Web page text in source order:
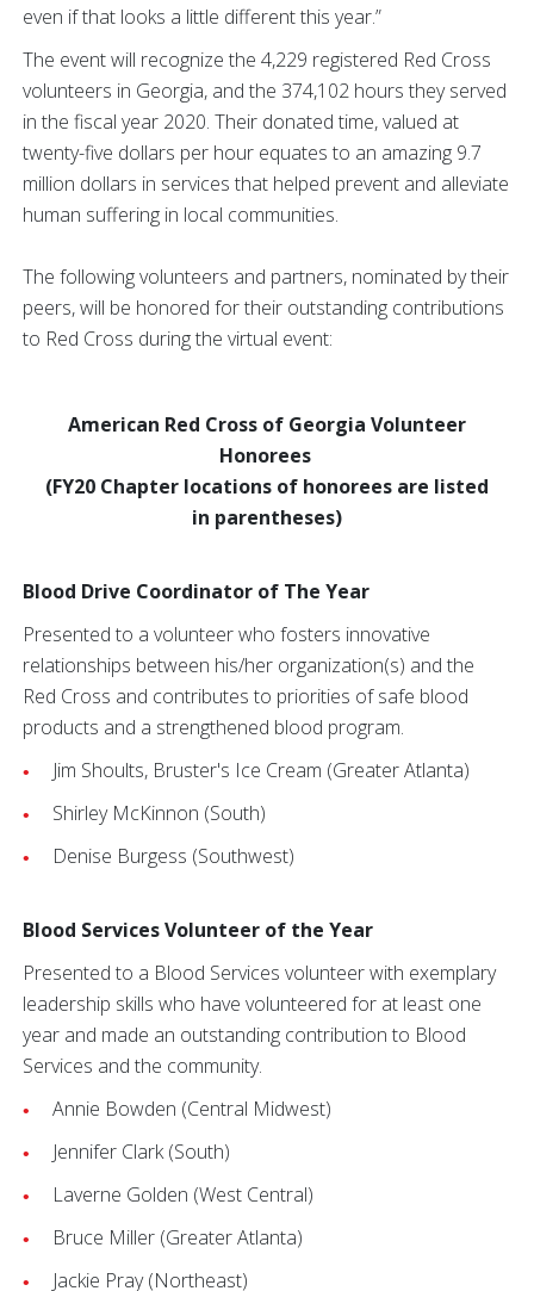
even if that looks a little different this year.”
The event will recognize the 4,229 registered Red Cross
volunteers in Georgia, and the 374,102 hours they served
in the fiscal year 2020. Their donated time, valued at
twenty-five dollars per hour equates to an amazing 9.7
million dollars in services that helped prevent and alleviate
human suffering in local communities.
The following volunteers and partners, nominated by their
peers, will be honored for their outstanding contributions
to Red Cross during the virtual event:
American Red Cross of Georgia Volunteer
Honorees
(FY20 Chapter locations of honorees are listed
in parentheses)
Blood Drive Coordinator of The Year
Presented to a volunteer who fosters innovative
relationships between his/her organization(s) and the
Red Cross and contributes to priorities of safe blood
products and a strengthened blood program.
Jim Shoults, Bruster's Ice Cream (Greater Atlanta)
Shirley McKinnon (South)
Denise Burgess (Southwest)
Blood Services Volunteer of the Year
Presented to a Blood Services volunteer with exemplary
leadership skills who have volunteered for at least one
year and made an outstanding contribution to Blood
Services and the community.
Annie Bowden (Central Midwest)
Jennifer Clark (South)
Laverne Golden (West Central)
Bruce Miller (Greater Atlanta)
Jackie Pray (Northeast)